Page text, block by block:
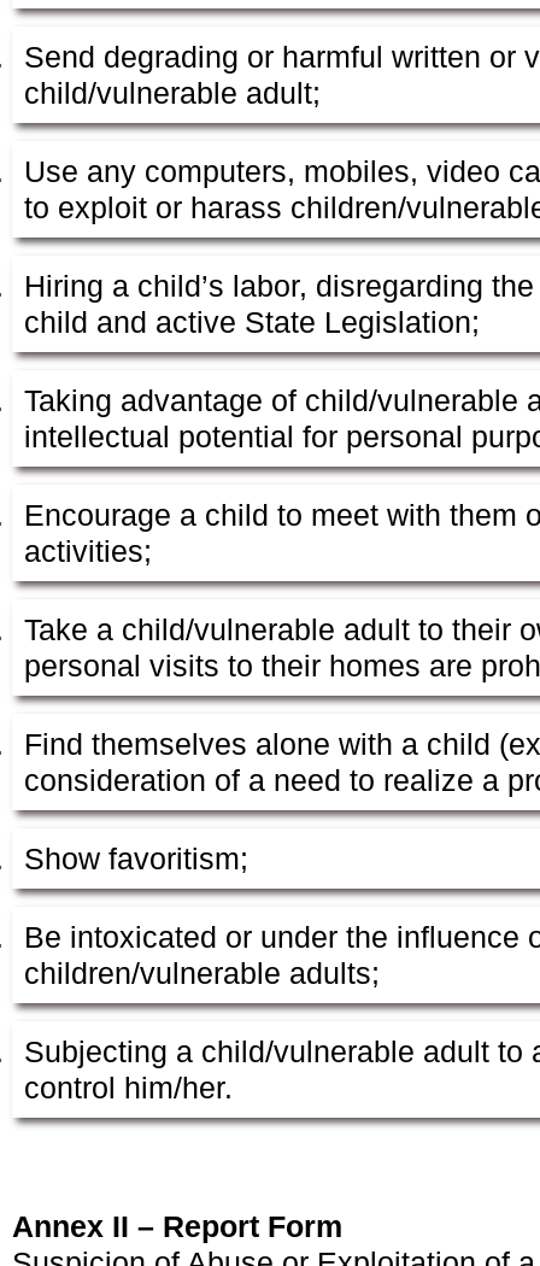
Send degrading or harmful written or
child/vulnerable adult;
Use any computers, mobiles, video
to exploit or harass children/
Hiring a child’s labor, disregarding
child and active State Legislation;
Taking advantage of child/vulnerable
intellectual potential for personal
Encourage a child to meet with them
activities;
Take a child/vulnerable adult to their
personal visits to their homes are
Find themselves alone with a child
consideration of a need to realize a
Show favoritism;
Be intoxicated or under the influence
children/vulnerable adults;
Subjecting a child/vulnerable adult to
control him/her.
Annex II – Report Form